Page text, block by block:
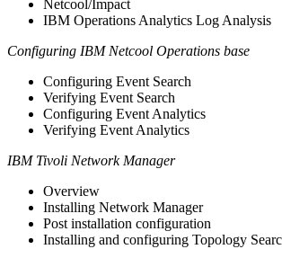
Netcool/Impact
IBM Operations Analytics Log Analysis
Configuring IBM Netcool Operations base
Configuring Event Search
Verifying Event Search
Configuring Event Analytics
Verifying Event Analytics
IBM Tivoli Network Manager
Overview
Installing Network Manager
Post installation configuration
Installing and configuring Topology